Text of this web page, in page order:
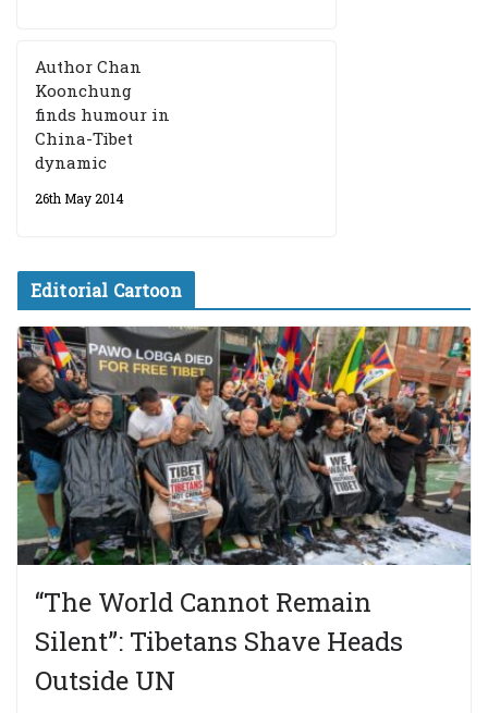
Author Chan
Koonchung
finds humour in
China-Tibet
dynamic
26th May 2014
Editorial Cartoon
“The World Cannot Remain
Silent”: Tibetans Shave Heads
Outside UN